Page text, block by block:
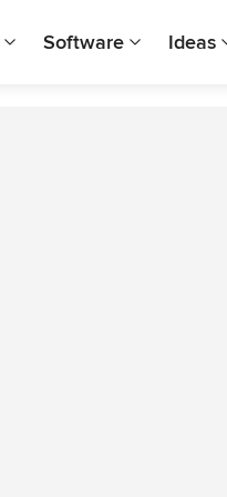
Software Ideas